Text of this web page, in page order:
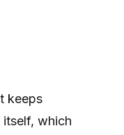
keeps
which